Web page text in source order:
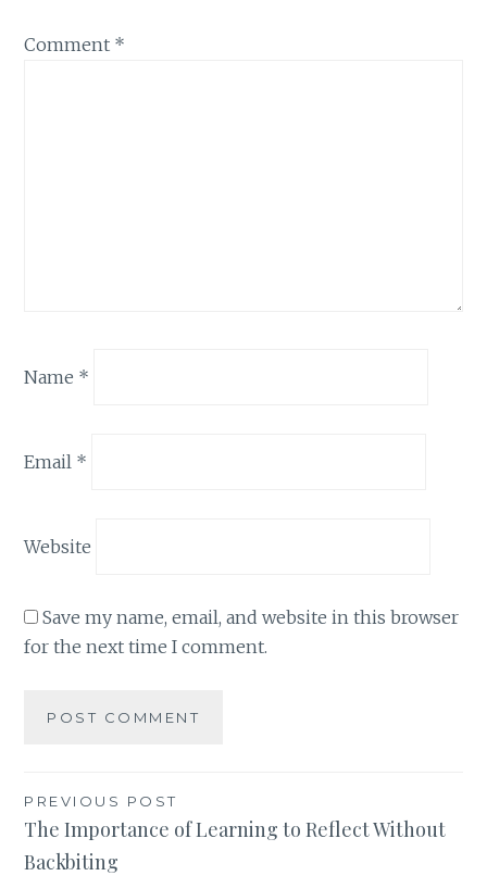
Comment *
Name *
Email *
Website
Save my name, email, and website in this browser
for the next time I comment.
Post
navigation
PREVIOUS POST
The Importance of Learning to Reflect Without
Backbiting